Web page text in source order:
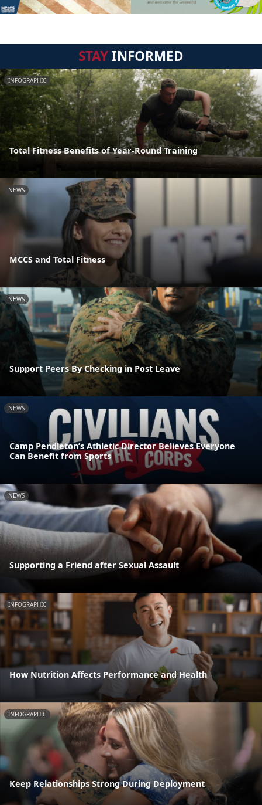
STAYINFORMED
INFOGRAPHIC
Total Fitness Benefits of Year-Round Training
NEWS
MCCS and Total Fitness
NEWS
Support Peers By Checking in Post Leave
NEWS
Camp Pendleton’s Athletic Director Believes Everyone
Can Benefit from Sports
NEWS
Supporting a Friend after Sexual Assault
INFOGRAPHIC
How Nutrition Affects Performance and Health
INFOGRAPHIC
Keep Relationships Strong During Deployment